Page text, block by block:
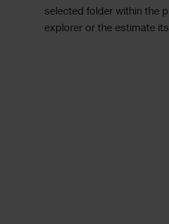
selected folder within the
explorer or the estimate